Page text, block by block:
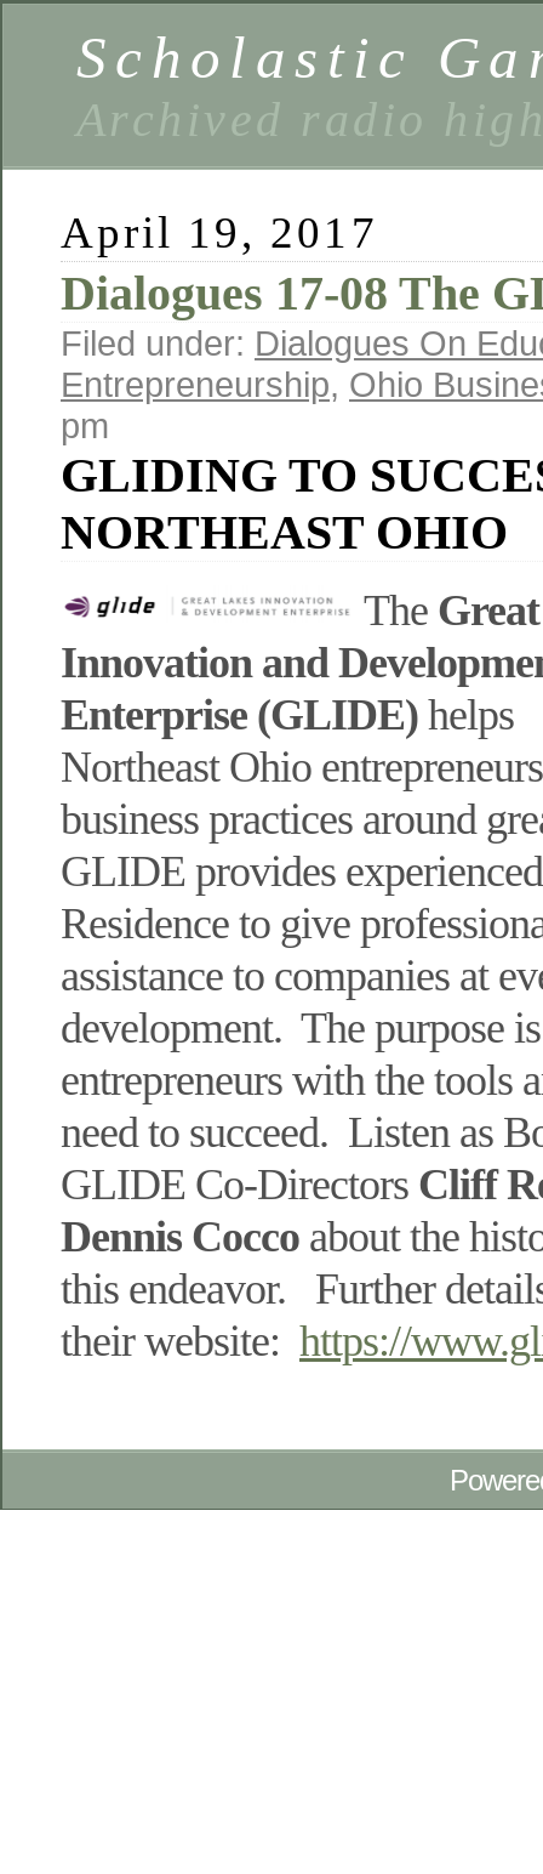
Scholastic
Archived radio
April 19, 2017
Dialogues 17-08 The
Filed under: Dialogues On
Entrepreneurship, Ohio
pm
GLIDING TO
NORTHEAST OHIO
The
Innovation and
Enterprise (GLIDE) helps
Northeast Ohio
business practices around
GLIDE provides
Residence to give
assistance to companies at
development. The purpose
entrepreneurs with the tools
need to succeed. Listen as
GLIDE Co-Directors Cliff
Dennis Cocco about the
this endeavor. Further
their website: https://